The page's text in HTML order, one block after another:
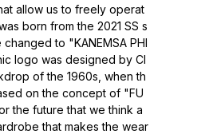
allow us to freely operat
born from the 2021 SS s
to "KANEMSA PHI
logo was designed by Cl
of the 1960s, when th
on the concept of "FU
the future that we think a
that makes the wear